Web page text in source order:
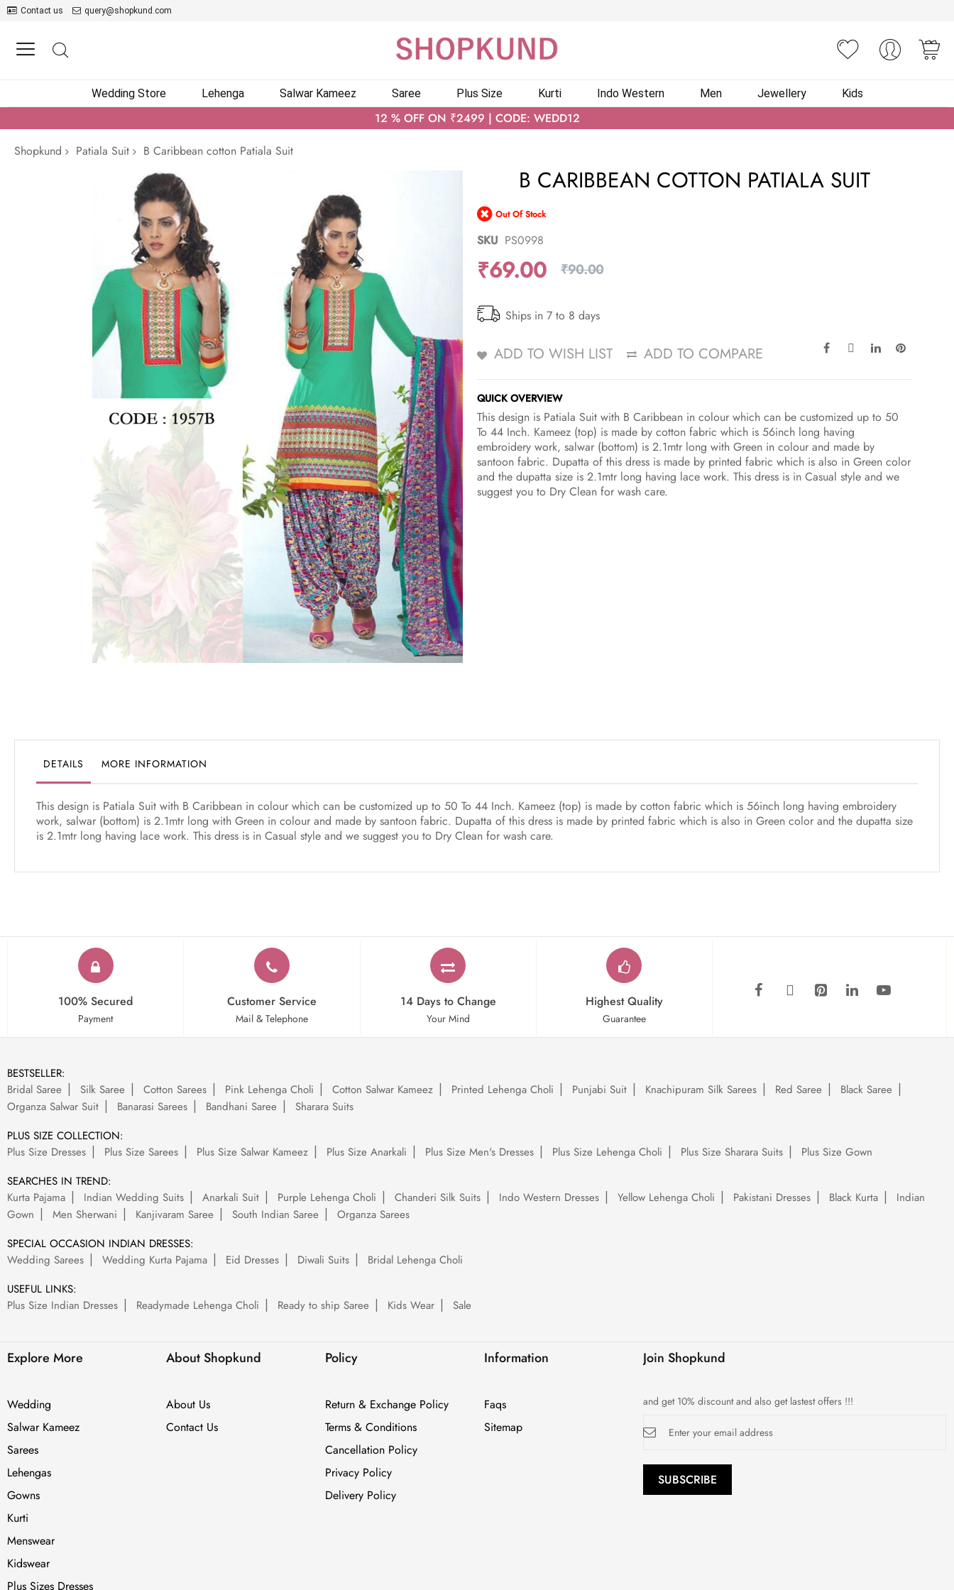
Contact us query@shopkund.com
Wedding Store Lehenga Salwar Kameez Saree Plus Size Kurti Indo Western Men Jewellery Kids
12 % OFF ON ₹2499 | CODE: WEDD12
Shopkund
Patiala Suit
B Caribbean cotton Patiala Suit
of
images
gallery
B CARIBBEAN COTTON PATIALA SUIT
Out Of Stock
SKU PS0998
₹69.00 ₹90.00
Ships in 7 to 8 days
ADD TO WISH LIST ADD TO COMPARE
QUICK OVERVIEW
This design is Patiala Suit with B Caribbean in colour which can be customized up to 50
To 44 Inch. Kameez (top) is made by cotton fabric which is 56inch long having
embroidery work, salwar (bottom) is 2.1mtr long with Green in colour and made by
santoon fabric. Dupatta of this dress is made by printed fabric which is also in Green color
and the dupatta size is 2.1mtr long having lace work. This dress is in Casual style and we
suggest you to Dry Clean for wash care.
DETAILS MORE INFORMATION
This design is Patiala Suit with B Caribbean in colour which can be customized up to 50 To 44 Inch. Kameez (top) is made by cotton fabric which is 56inch long having embroidery
work, salwar (bottom) is 2.1mtr long with Green in colour and made by santoon fabric. Dupatta of this dress is made by printed fabric which is also in Green color and the dupatta size
is 2.1mtr long having lace work. This dress is in Casual style and we suggest you to Dry Clean for wash care.
100% Secured
Payment
Customer Service
Mail & Telephone
14 Days to Change
Your Mind
Highest Quality
Guarantee
BESTSELLER:
Bridal Saree
Silk Saree Cotton Sarees Pink Lehenga Choli Cotton Salwar Kameez Printed Lehenga Choli Punjabi Suit Knachipuram Silk Sarees Red Saree
Black Saree
Organza Salwar Suit
Banarasi Sarees Bandhani Saree
Sharara Suits
PLUS SIZE COLLECTION:
Plus Size Dresses
Plus Size Sarees Plus Size Salwar Kameez Plus Size Anarkali Plus Size Men's Dresses Plus Size Lehenga Choli Plus Size Sharara Suits
Plus Size Gown
SEARCHES IN TREND:
Kurta Pajama
Indian Wedding Suits Anarkali Suit Purple Lehenga Choli Chanderi Silk Suits Indo Western Dresses Yellow Lehenga Choli Pakistani Dresses Black Kurta
Indian
Gown
Men Sherwani Kanjivaram Saree South Indian Saree
Organza Sarees
SPECIAL OCCASION INDIAN DRESSES:
Wedding Sarees
Wedding Kurta Pajama Eid Dresses Diwali Suits
Bridal Lehenga Choli
USEFUL LINKS:
Plus Size Indian Dresses
Readymade Lehenga Choli Ready to ship Saree Kids Wear Sale
Explore More
Wedding
Salwar Kameez
Sarees
Lehengas
Gowns
Kurti
Menswear
Kidswear
Plus Sizes Dresses
About Shopkund
About Us
Contact Us
Policy
Return & Exchange Policy
Terms & Conditions
Cancellation Policy
Privacy Policy
Delivery Policy
Information
Faqs
Sitemap
Join Shopkund
and get 10% discount and also get lastest offers !!!
Up
Newsletter:
SUBSCRIBE